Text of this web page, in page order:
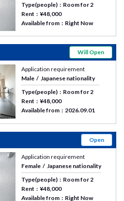
Type(people)
Room for 2
Rent
¥48,000
Available from
Right Now
Will Open
Application requirement
Male
Japanese nationality
Type(people)
Room for 2
Rent
¥48,000
Available from
2026.09.01
Open
Application requirement
Female
Japanese nationality
Type(people)
Room for 2
Rent
¥48,000
Available from
Right Now